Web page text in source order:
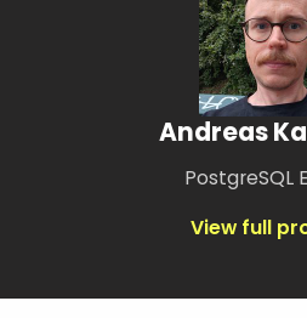
Andreas
PostgreSQL
View full